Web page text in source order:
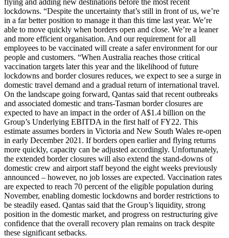
flying and adding new destinations before the most recent
lockdowns. “Despite the uncertainty that’s still in front of us, we’re
in a far better position to manage it than this time last year. We’re
able to move quickly when borders open and close. We’re a leaner
and more efficient organisation. And our requirement for all
employees to be vaccinated will create a safer environment for our
people and customers. “When Australia reaches those critical
vaccination targets later this year and the likelihood of future
lockdowns and border closures reduces, we expect to see a surge in
domestic travel demand and a gradual return of international travel.
On the landscape going forward, Qantas said that recent outbreaks
and associated domestic and trans-Tasman border closures are
expected to have an impact in the order of A$1.4 billion on the
Group’s Underlying EBITDA in the first half of FY22. This
estimate assumes borders in Victoria and New South Wales re-open
in early December 2021. If borders open earlier and flying returns
more quickly, capacity can be adjusted accordingly. Unfortunately,
the extended border closures will also extend the stand-downs of
domestic crew and airport staff beyond the eight weeks previously
announced – however, no job losses are expected. Vaccination rates
are expected to reach 70 percent of the eligible population during
November, enabling domestic lockdowns and border restrictions to
be steadily eased. Qantas said that the Group’s liquidity, strong
position in the domestic market, and progress on restructuring give
confidence that the overall recovery plan remains on track despite
these significant setbacks.